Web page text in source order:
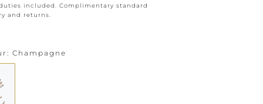
included. Complimentary standard
and returns.
Champagne